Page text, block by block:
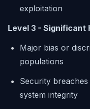
exploitation
Level 3 - Significant
Major bias or
populations
Security
system integrity